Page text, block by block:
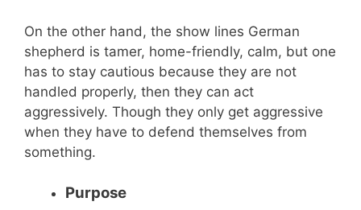
On the other hand, the show lines German
shepherd is tamer, home-friendly, calm, but one
has to stay cautious because they are not
handled properly, then they can act
aggressively. Though they only get aggressive
when they have to defend themselves from
something.
Purpose